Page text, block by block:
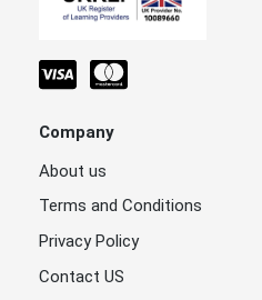
Company
About us
Terms and Conditions
Privacy Policy
Contact US